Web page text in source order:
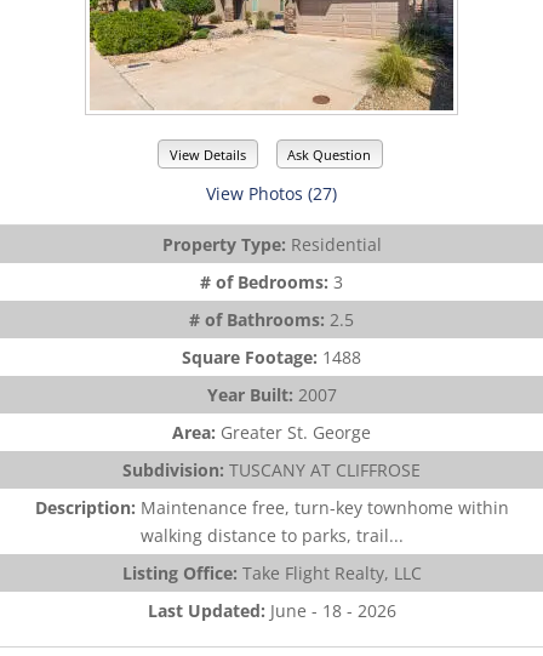
View Details Ask Question
View Photos (27)
Property Type: Residential
# of Bedrooms: 3
# of Bathrooms: 2.5
Square Footage: 1488
Year Built: 2007
Area: Greater St. George
Subdivision: TUSCANY AT CLIFFROSE
Description: Maintenance free, turn-key townhome within
walking distance to parks, trail...
Listing Office: Take Flight Realty, LLC
Last Updated: June - 18 - 2026